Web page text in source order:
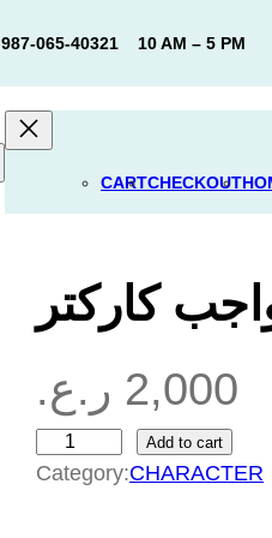
987-065-40321 10 AM – 5 PM
CARTCHECKOUT
2,000 ر.ع.
ل
Add to cart
Category:CHARACTER